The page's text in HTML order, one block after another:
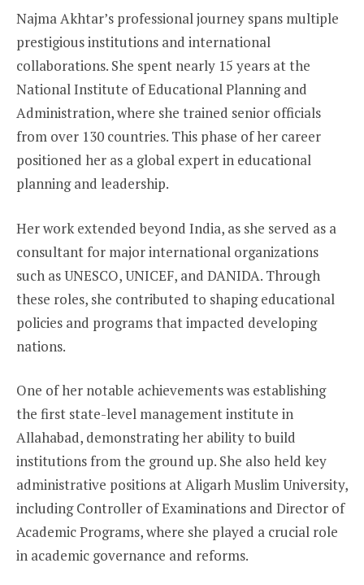
Najma Akhtar’s professional journey spans multiple
prestigious institutions and international
collaborations. She spent nearly 15 years at the
National Institute of Educational Planning and
Administration, where she trained senior officials
from over 130 countries. This phase of her career
positioned her as a global expert in educational
planning and leadership.
Her work extended beyond India, as she served as a
consultant for major international organizations
such as UNESCO, UNICEF, and DANIDA. Through
these roles, she contributed to shaping educational
policies and programs that impacted developing
nations.
One of her notable achievements was establishing
the first state-level management institute in
Allahabad, demonstrating her ability to build
institutions from the ground up. She also held key
administrative positions at Aligarh Muslim University,
including Controller of Examinations and Director of
Academic Programs, where she played a crucial role
in academic governance and reforms.